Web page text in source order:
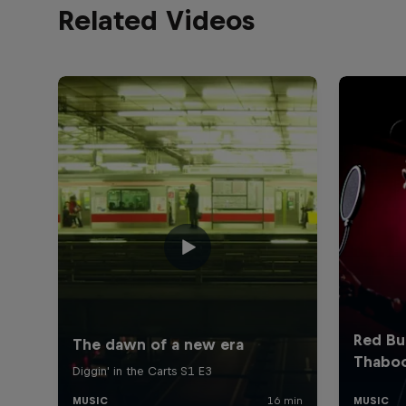
Related Videos